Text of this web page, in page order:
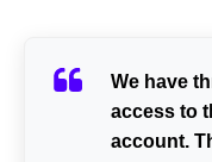
We have
access to
account.